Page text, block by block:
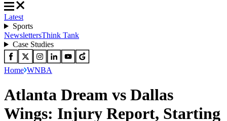
Latest
Sports
NewslettersThink Tank
Case Studies
Home WNBA
Atlanta Dream vs Dallas
Wings: Injury Report, Starting